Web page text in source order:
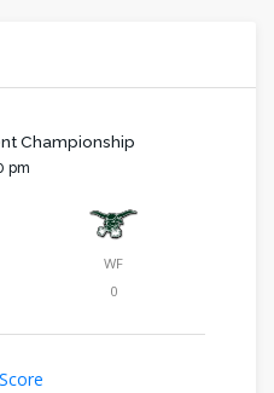
Championship
pm
WF
0